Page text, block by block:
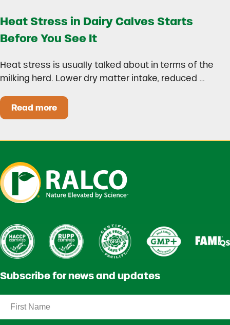
Heat Stress in Dairy Calves Starts
Before You See It
Heat stress is usually talked about in terms of the
milking herd. Lower dry matter intake, reduced …
Read moreHeat Stress in Dairy Calves Starts Before You
Subscribe for news and updates